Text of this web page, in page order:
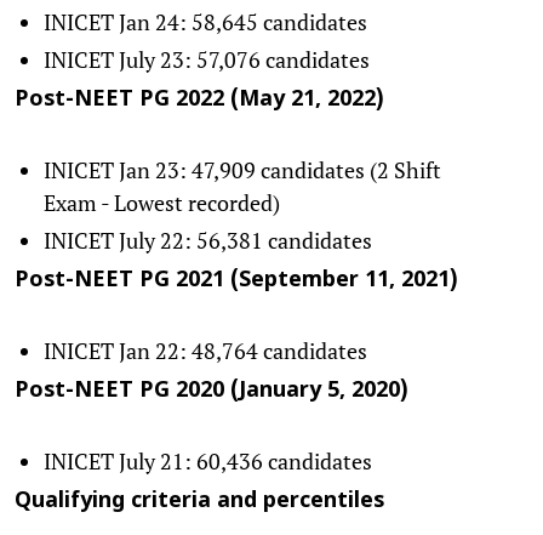
INICET Jan 24: 58,645 candidates
INICET July 23: 57,076 candidates
Post-NEET PG 2022 (May 21, 2022)
INICET Jan 23: 47,909 candidates (2 Shift
Exam - Lowest recorded)
INICET July 22: 56,381 candidates
Post-NEET PG 2021 (September 11, 2021)
INICET Jan 22: 48,764 candidates
Post-NEET PG 2020 (January 5, 2020)
INICET July 21: 60,436 candidates
Qualifying criteria and percentiles